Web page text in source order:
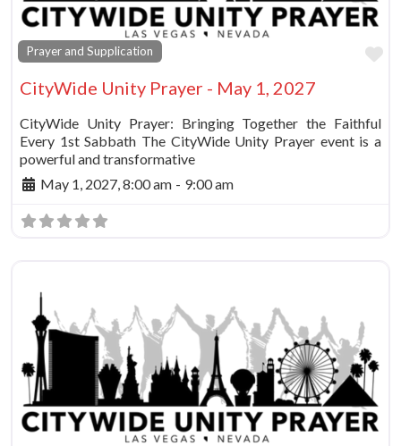
Prayer and Supplication
CityWide Unity Prayer - May 1, 2027
CityWide Unity Prayer: Bringing Together the Faithful
Every 1st Sabbath The CityWide Unity Prayer event is a
powerful and transformative
May 1, 2027, 8:00 am - 9:00 am